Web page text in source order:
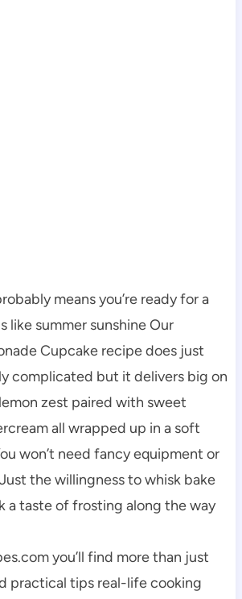
means you’re ready for a
like summer sunshine Our
Cupcake recipe does just
complicated but it delivers big on
zest paired with sweet
all wrapped up in a soft
won’t need fancy equipment or
the willingness to whisk bake
a taste of frosting along the way
you’ll find more than just
practical tips real-life cooking